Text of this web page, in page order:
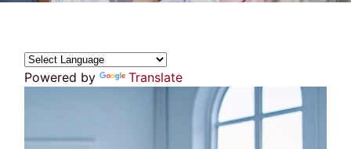
Powered by Translate